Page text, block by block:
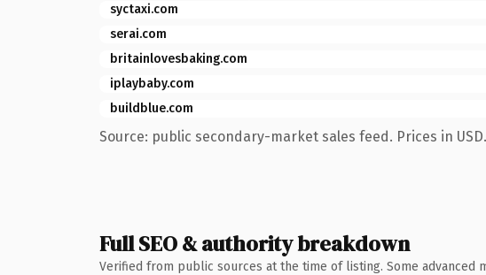
syctaxi.com
serai.com
britainlovesbaking.com
iplaybaby.com
buildblue.com
Source: public secondary-market sales feed. Prices in USD.
Full SEO & authority breakdown
Verified from public sources at the time of listing. Some advanced